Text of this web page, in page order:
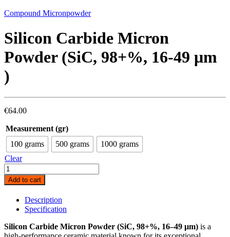
Compound Micronpowder
Silicon Carbide Micron
Powder (SiC, 98+%, 16-49 μm
)
€64.00
Measurement (gr)
100 grams
500 grams
1000 grams
Clear
Silicon
Carbide
Micron
Powder
(SiC,
98+%,
16-
49
Add to cart
Description
Specification
Silicon Carbide Micron Powder (SiC, 98+%, 16–49 µm) is a